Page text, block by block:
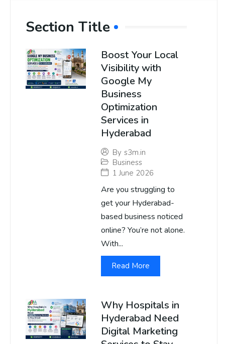
Section Title
Boost Your Local
Visibility with
Google My
Business
Optimization
Services in
Hyderabad
By s3m.in
Business
1 June 2026
Are you struggling to
get your Hyderabad-
based business noticed
online? You’re not alone.
With...
Read More
Why Hospitals in
Hyderabad Need
Digital Marketing